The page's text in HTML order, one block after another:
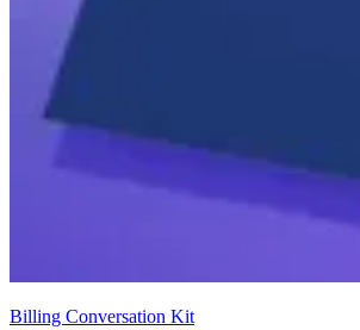
Billing Conversation Kit